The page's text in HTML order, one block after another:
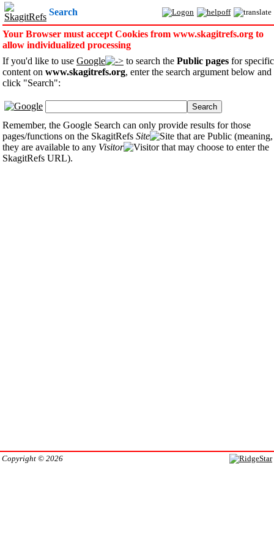
Search
Your Browser must accept Cookies from www.skagitrefs.org to
allow individualized processing
If you'd like to use Google to search the Public pages for specific
content on www.skagitrefs.org, enter the search argument below and
click "Search":
Search
Remember, the Google Search can only provide results for those
pages/functions on the SkagitRefs Site
that are Public (meaning,
they are available to any Visitor
that may choose to enter the
SkagitRefs URL).
Copyright © 2026